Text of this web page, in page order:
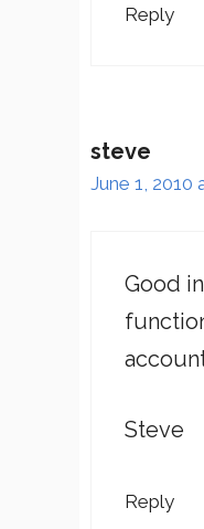
Reply
steve
June 1, 2010
Good
Steve
Reply